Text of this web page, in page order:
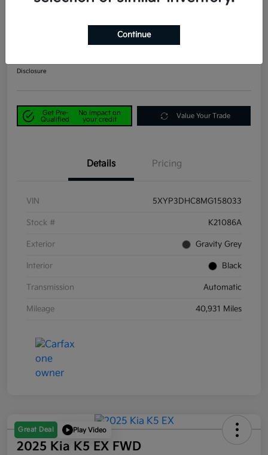
Get Out-the-Door Price
Disclosure
Get Pre-
Qualified
No impact on
your credit
Value Your Trade
Details Pricing
VIN 5XYP3DHC8MG158033
Stock # K21086A
Exterior Gravity Grey
Interior Black
Transmission Automatic
Mileage 40,931 Miles
Great Deal Play Video
2025 Kia K5 EX FWD
Continue